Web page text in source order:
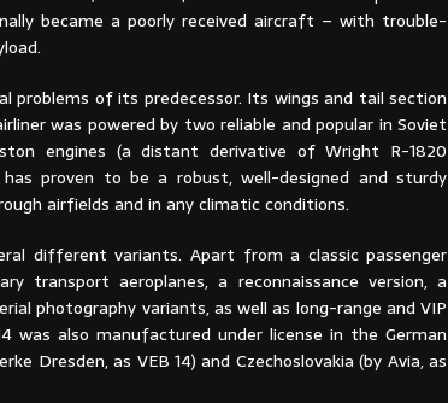
became a poorly received aircraft – with trouble-
problems of its predecessor. Its wings and tail section
was powered by two reliable and popular in Soviet
engines (a distant derivative of Wright R-1820
proven to be a robust, well-designed and sturdy
airfields and in any climatic conditions.
different variants. Apart from a classic passenger
transport aeroplanes, a reconnaissance version, a
photography variants, as well as long-range and VIP
was also manufactured under license in the German
Dresden, as VEB 14) and Czechoslovakia (by Avia, as